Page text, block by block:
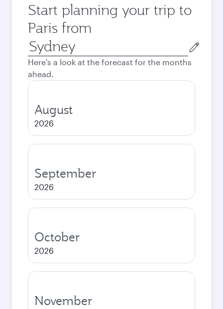
Start planning your trip to
Paris from
Origin
city
Here's a look at the forecast for the months
ahead.
August
2026
September
2026
October
2026
November